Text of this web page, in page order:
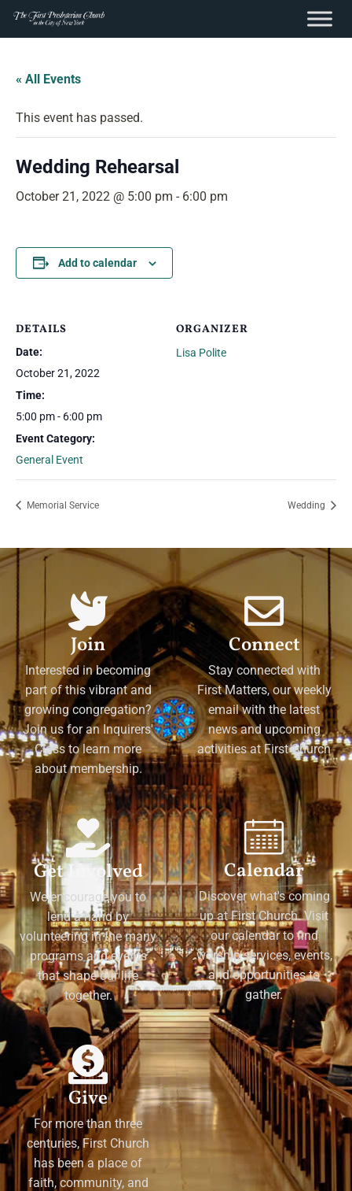
content
Skip
content
« All Events
This event has passed.
Wedding Rehearsal
October 21, 2022 @ 5:00 pm - 6:00 pm
Add to calendar
DETAILS
Date:
October 21, 2022
Time:
5:00 pm - 6:00 pm
Event Category:
General Event
ORGANIZER
Lisa Polite
Memorial Service Wedding
Join
Interested in becoming
part of this vibrant and
growing congregation?
Join us for an Inquirers'
Class to learn more
about membership.
Connect
Stay connected with
First Matters, our weekly
email with the latest
news and upcoming
activities at First Church
Get Involved
We encourage you to
lend a hand by
volunteering in the many
programs and events
that shape our life
together.
Calendar
Discover what's coming
up at First Church. Visit
our calendar to find
worship services, events,
and opportunities to
gather.
Give
For more than three
centuries, First Church
has been a place of
faith, community, and